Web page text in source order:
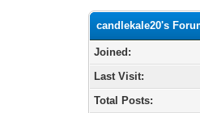
candlekale20's
Joined:
Last Visit:
Total Posts: